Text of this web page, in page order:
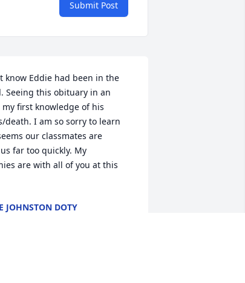
Submit Post
know Eddie had been in the
Seeing this obituary in an
first knowledge of his
death. I am so sorry to learn
our classmates are
far too quickly. My
are with all of you at this
JOHNSTON DOTY